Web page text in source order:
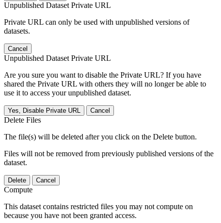
Unpublished Dataset Private URL
Private URL can only be used with unpublished versions of
datasets.
Cancel
Unpublished Dataset Private URL
Are you sure you want to disable the Private URL? If you have
shared the Private URL with others they will no longer be able to
use it to access your unpublished dataset.
Yes, Disable Private URL Cancel
Delete Files
The file(s) will be deleted after you click on the Delete button.
Files will not be removed from previously published versions of the
dataset.
Delete Cancel
Compute
This dataset contains restricted files you may not compute on
because you have not been granted access.